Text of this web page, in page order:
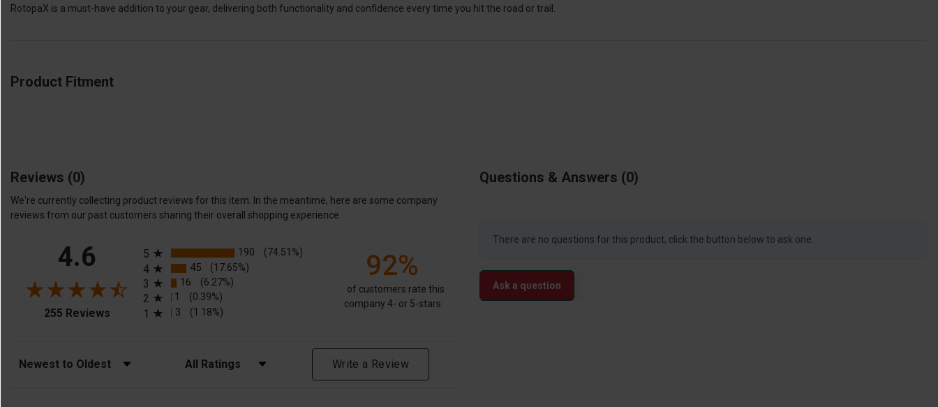
RotopaX is a must-have addition to your gear, delivering both functionality and confidence every time you hit the road or trail.
Product Fitment
Questions & Answers 0
There are no questions for this product, click the button below to ask one.
Ask a question
Reviews (0)
We're currently collecting product reviews for this item. In the meantime, here are some company
reviews from our past customers sharing their overall shopping experience.
4.6
255 Reviews(opens in a new tab)
5
190 (74.51%)
4 45 (17.65%)
3 16 (6.27%)
2 1 (0.39%)
1 3 (1.18%)
92%
of customers rate this
company 4- or 5-stars
Sort Reviews Filter Reviews by Rating Write a Review